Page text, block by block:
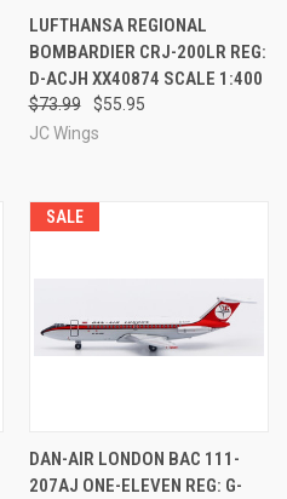
LUFTHANSA REGIONAL
BOMBARDIER CRJ-200LR REG:
D-ACJH XX40874 SCALE 1:400
$73.99
$55.95
JC Wings
SALE
DAN-AIR LONDON BAC 111-
207AJ ONE-ELEVEN REG: G-